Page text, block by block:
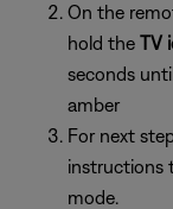
On the
hold the TV
seconds
amber
For next
instructions
mode.